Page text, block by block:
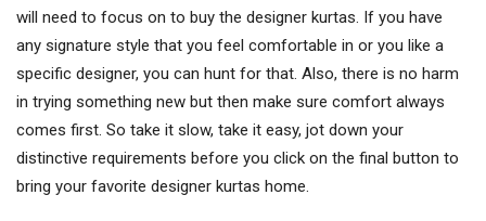
will need to focus on to buy the designer kurtas. If you have
any signature style that you feel comfortable in or you like a
specific designer, you can hunt for that. Also, there is no harm
in trying something new but then make sure comfort always
comes first. So take it slow, take it easy, jot down your
distinctive requirements before you click on the final button to
bring your favorite designer kurtas home.